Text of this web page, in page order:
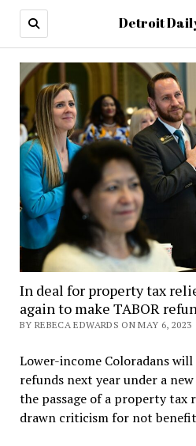
Detroit
In deal for property tax
again to make TABOR
BY REBECA EDWARDS ON MAY 6, 2023
Lower-income Coloradans
refunds next year under a
the passage of a property tax
drawn criticism for not